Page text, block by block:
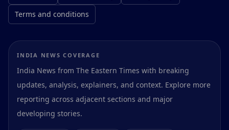
Terms and conditions
INDIA NEWS COVERAGE
India News from The Eastern Times with breaking
updates, analysis, explainers, and context. Explore more
reporting across adjacent sections and major
developing stories.